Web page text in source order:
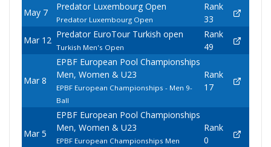
May 7
Predator Luxembourg Open
Predator Luxembourg Open
Rank
33
Mar 12
Predator EuroTour Turkish open
Turkish Men's Open
Rank
49
Mar 8
EPBF European Pool Championships
Men, Women & U23
EPBF European Championships - Men 9-
Ball
Rank
17
Mar 5
EPBF European Pool Championships
Men, Women & U23
EPBF European Championships Men
Rank
0